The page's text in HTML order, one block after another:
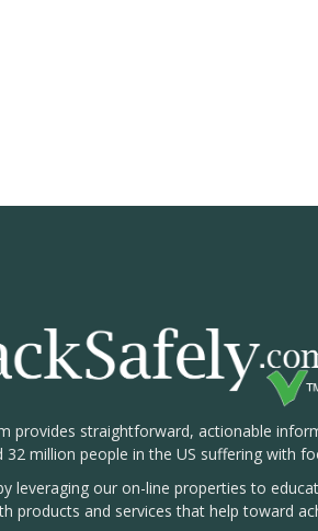
provides straightforward, actionable
million people in the US suffering with
leveraging our on-line properties to
products and services that help toward